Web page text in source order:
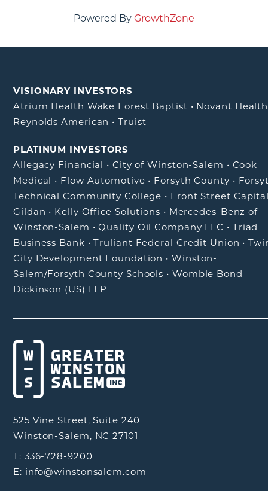
Powered By GrowthZone
VISIONARY INVESTORS
Atrium Health Wake Forest Baptist • Novant Health
Reynolds American •Truist
PLATINUM INVESTORS
Allegacy Financial • City of Winston-Salem • Cook
Medical • Flow Automotive • Forsyth County •
Technical Community College • Front Street
Gildan • Kelly Office Solutions • Mercedes-Benz of
Winston-Salem •Quality Oil Company LLC • Triad
Business Bank •Truliant Federal Credit Union •
City Development Foundation •Winston-
Salem/Forsyth County Schools • Womble Bond
Dickinson (US) LLP
525 Vine Street, Suite 240
Winston-Salem, NC 27101
T: 336-728-9200
E: info@winstonsalem.com